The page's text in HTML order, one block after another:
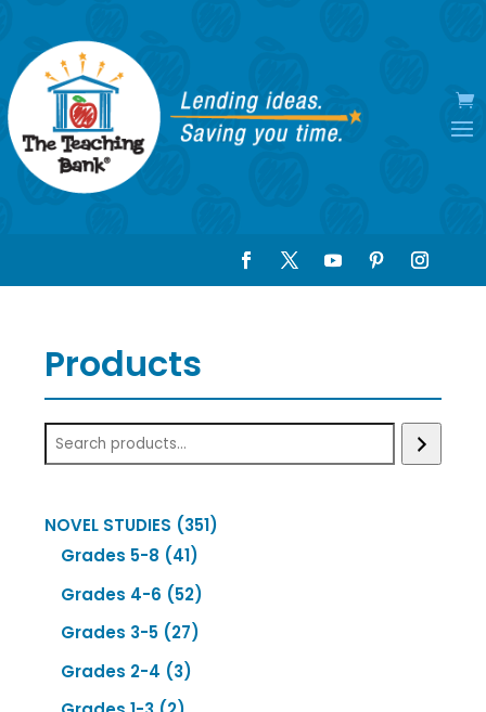
Products
NOVEL STUDIES 351351
Grades 5-8 4141
products
Grades 4-6 5252
products
Grades 3-5 2727
products
Grades 2-4 33
products